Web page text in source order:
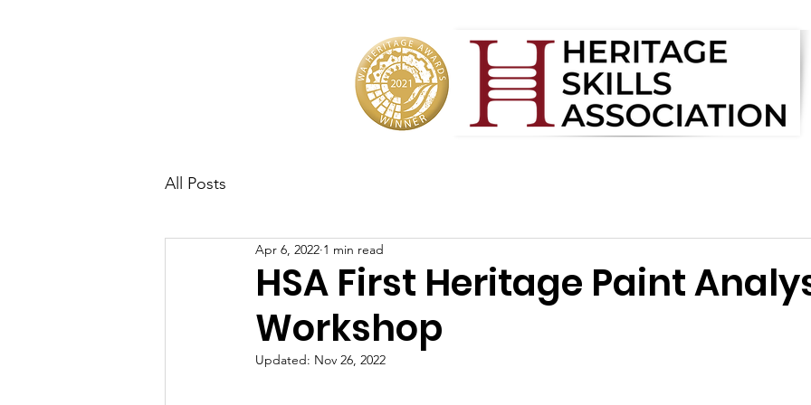
All Posts
HSA First Heritage Paint
Workshop
Apr 6, 2022 1 min read
Updated: Nov 26, 2022